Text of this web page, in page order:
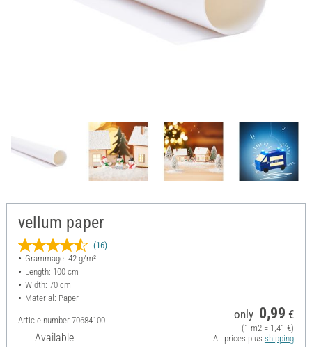
vellum paper
(16)
Grammage: 42 g/m²
Length: 100 cm
Width: 70 cm
Material: Paper
Article number 70684100
Available
only 0,99 €
(1 m2 = 1,41 €)
All prices plus shipping